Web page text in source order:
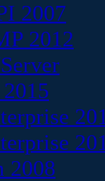
2007
2012
2008